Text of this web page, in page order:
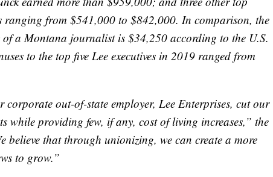
ranging from $541,000 to $842,000. In comparison, the
of a Montana journalist is $34,250 according to the U.S.
to the top five Lee executives in 2019 ranged from
corporate out-of-state employer, Lee Enterprises, cut our
while providing few, if any, cost of living increases,” the
believe that through unionizing, we can create a more
to grow.”